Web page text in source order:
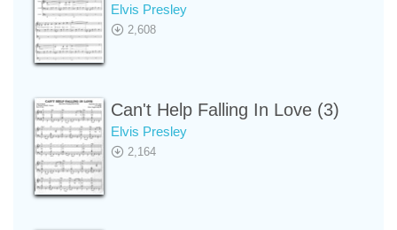
Elvis Presley
2,608
Can't Help Falling In Love (3)
Elvis Presley
2,164